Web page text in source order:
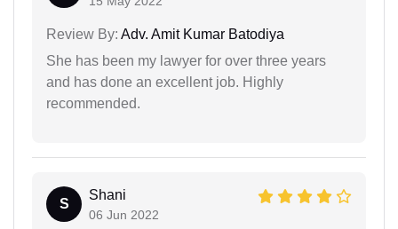
Review By: Adv. Amit Kumar Batodiya
She has been my lawyer for over three years
and has done an excellent job. Highly
recommended.
S
Shani
06 Jun 2022